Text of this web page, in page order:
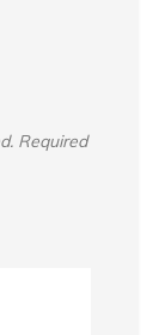
Required